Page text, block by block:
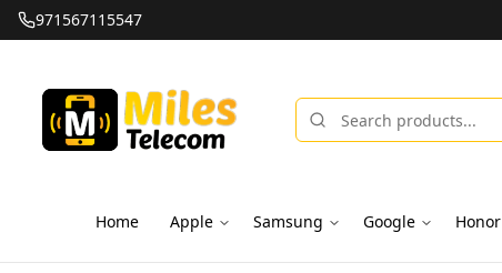
971567115547
Home Apple Samsung Google Honor